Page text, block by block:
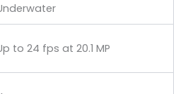
to 24 fps at 20.1 MP